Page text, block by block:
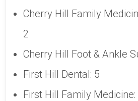
Cherry Hill Family
2
Cherry Hill Foot & Ankle
First Hill Dental: 5
First Hill Family Medicine: